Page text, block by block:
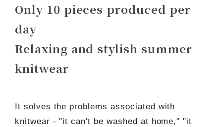
Only 10 pieces produced per
day
Relaxing and stylish summer
knitwear
It solves the problems associated with
knitwear - "it can't be washed at home," "it